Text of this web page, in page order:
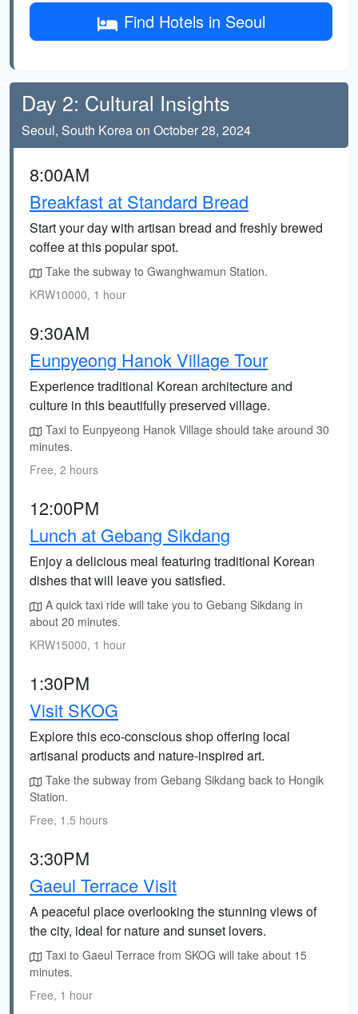
Find Hotels in Seoul
Day 2: Cultural Insights
Seoul, South Korea on October 28, 2024
8:00AM
Breakfast at Standard Bread
Start your day with artisan bread and freshly brewed
coffee at this popular spot.
Take the subway to Gwanghwamun Station.
KRW10000, 1 hour
9:30AM
Eunpyeong Hanok Village Tour
Experience traditional Korean architecture and
culture in this beautifully preserved village.
Taxi to Eunpyeong Hanok Village should take around 30
minutes.
Free, 2 hours
12:00PM
Lunch at Gebang Sikdang
Enjoy a delicious meal featuring traditional Korean
dishes that will leave you satisfied.
A quick taxi ride will take you to Gebang Sikdang in
about 20 minutes.
KRW15000, 1 hour
1:30PM
Visit SKOG
Explore this eco-conscious shop offering local
artisanal products and nature-inspired art.
Take the subway from Gebang Sikdang back to Hongik
Station.
Free, 1.5 hours
3:30PM
Gaeul Terrace Visit
A peaceful place overlooking the stunning views of
the city, ideal for nature and sunset lovers.
Taxi to Gaeul Terrace from SKOG will take about 15
minutes.
Free, 1 hour